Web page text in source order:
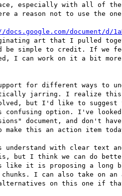
especially with all of
a reason not to use the
document/d/
art that I pulled
be simple to credit. If we
I can work on it a bit more
for different ways to
jarring. I realize this
but I'd like to
confusing option. I've
document, and don't
make this an action item
understand with clear text
but I think we can do
like it is proposing a long
chunks. I can also take on
alternatives on this one if